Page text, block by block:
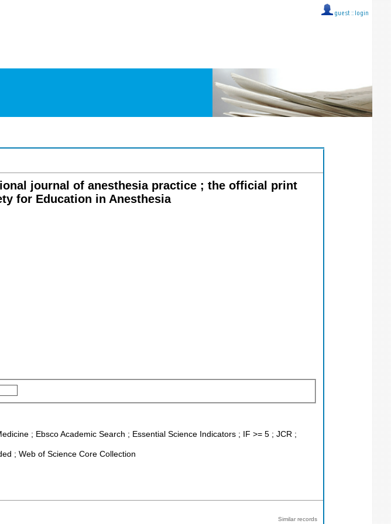
guest :: login
journal of anesthesia practice ; the official print
for Education in Anesthesia
; Ebsco Academic Search ; Essential Science Indicators ; IF >= 5 ; JCR ;
; Web of Science Core Collection
Similar records